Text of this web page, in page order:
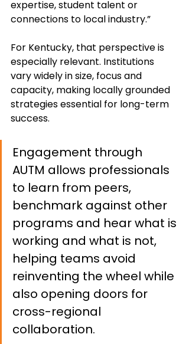
expertise, student talent or
connections to local industry.”
For Kentucky, that perspective is
especially relevant. Institutions
vary widely in size, focus and
capacity, making locally grounded
strategies essential for long-term
success.
Engagement through
AUTM allows professionals
to learn from peers,
benchmark against other
programs and hear what is
working and what is not,
helping teams avoid
reinventing the wheel while
also opening doors for
cross-regional
collaboration.